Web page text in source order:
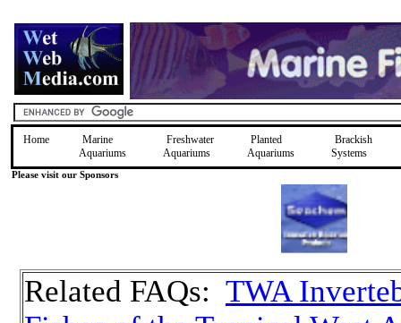
Home
Marine
Aquariums
Freshwater
Aquariums
Planted
Aquariums
Brackish
Systems
Please visit our Sponsors
Related FAQs: TWA